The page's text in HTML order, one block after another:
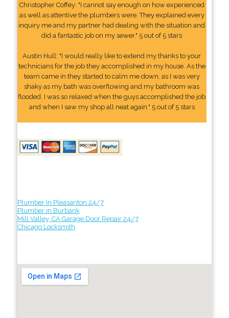
Christopher Coffey: "I cannot say enough on how experienced
as well as attentive the plumbers were. They explained every
inquiry me and my partner had dealing with the situation and
did a fantastic job on my sewer." 5 out of 5 stars
Austin Hull: "I would really like to extend my thanks to your
technicians for the job they accomplished in my house. As the
team came in they started to calm me down, as I was very
shaky as my bath was overflowing and my bathroom was
flooded. I was so relaxed when the guys accomplished the job
and when I saw my shop all neat again." 5 out of 5 stars
Plumber In Pleasanton 24/7
Plumber in Burbank
Mill Valley, CA Garage Door Repair 24/7
Chicago Locksmith